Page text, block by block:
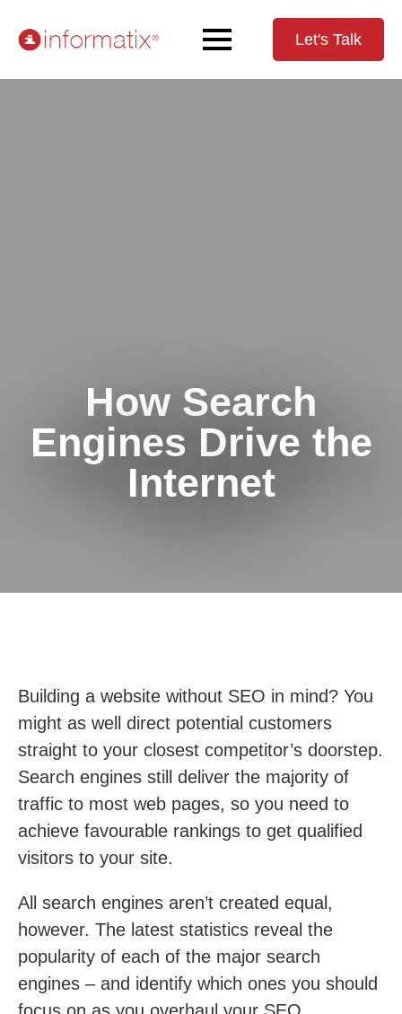
Let's Talk
How Search
Engines Drive the
Internet
Building a website without SEO in mind? You
might as well direct potential customers
straight to your closest competitor’s doorstep.
Search engines still deliver the majority of
traffic to most web pages, so you need to
achieve favourable rankings to get qualified
visitors to your site.
All search engines aren’t created equal,
however. The latest statistics reveal the
popularity of each of the major search
engines – and identify which ones you should